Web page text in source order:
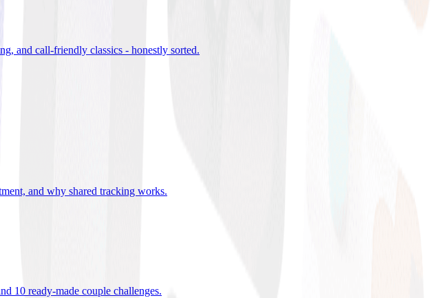
and call-friendly classics - honestly sorted.
and why shared tracking works.
10 ready-made couple challenges.